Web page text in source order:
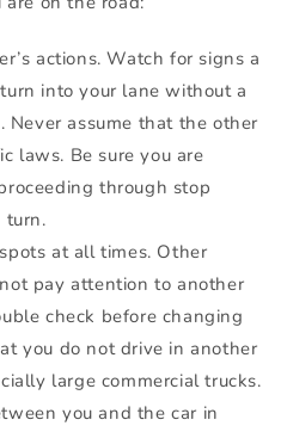
actions. Watch for signs a
into your lane without a
Never assume that the other
laws. Be sure you are
through stop
turn.
at all times. Other
pay attention to another
check before changing
you do not drive in another
large commercial trucks.
you and the car in